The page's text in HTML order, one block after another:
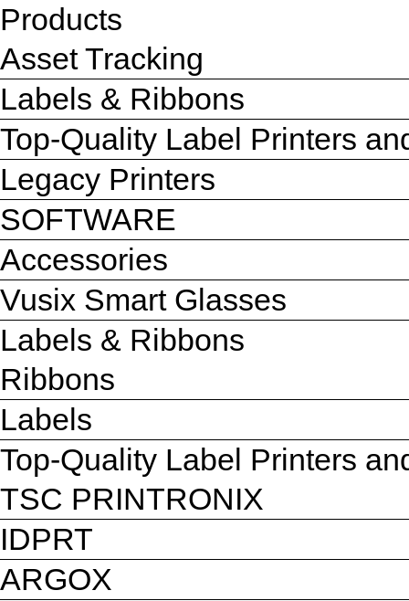
Products
Asset Tracking
Labels & Ribbons
Top-Quality Label Printers
Legacy Printers
SOFTWARE
Accessories
Vusix Smart Glasses
Labels & Ribbons
Ribbons
Labels
Top-Quality Label Printers
TSC PRINTRONIX
IDPRT
ARGOX